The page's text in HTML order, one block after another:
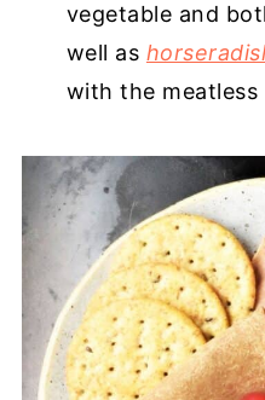
vegetable and
well as
with the meatless